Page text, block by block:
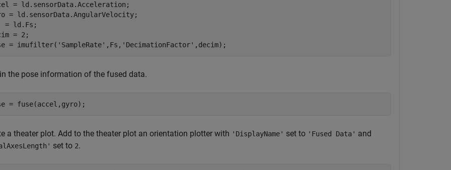
= ld.sensorData.Acceleration;
= ld.sensorData.AngularVelocity;
= ld.Fs;
= 2;
= imufilter( 'SampleRate' ,Fs, 'DecimationFactor' ,decim);
the pose information of the fused data.
= fuse(accel,gyro);
a theater plot. Add to the theater plot an orientation plotter with 'DisplayName' set to 'Fused Data' and
set to 2.